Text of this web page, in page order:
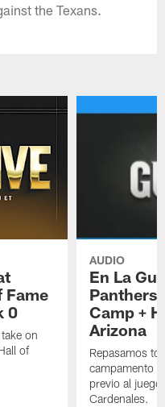
the Texans.
Fame
0
on
of
AUDIO
En La
Panthers
Camp +
Arizona
Repasamos
campamento
previo al
Cardenales.